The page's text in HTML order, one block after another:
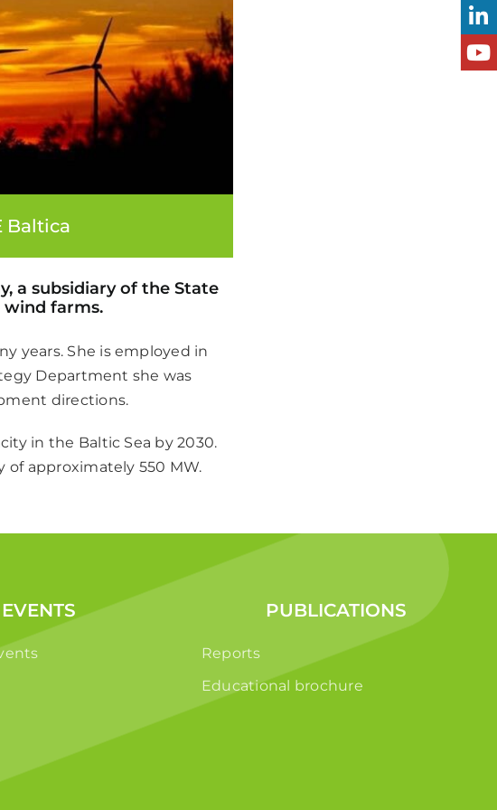
Baltica
a subsidiary of the State
wind farms.
years. She is employed in
Department she was
directions.
in the Baltic Sea by 2030.
of approximately 550 MW.
EVENTS PUBLICATIONS
Reports
Educational brochure